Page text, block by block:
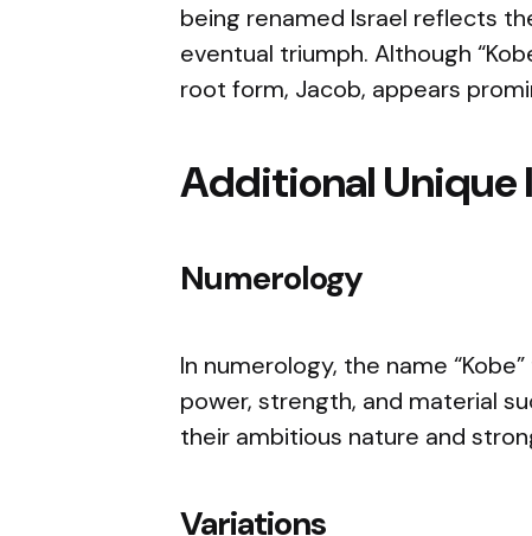
being renamed Israel reflects
eventual triumph. Although
root form, Jacob, appears
Additional Unique
Numerology
In numerology, the name
power, strength, and material
their ambitious nature and
Variations